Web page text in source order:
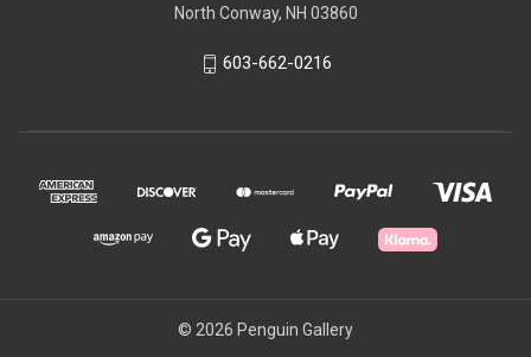
North Conway, NH 03860
603-662-0216
© 2026 Penguin Gallery